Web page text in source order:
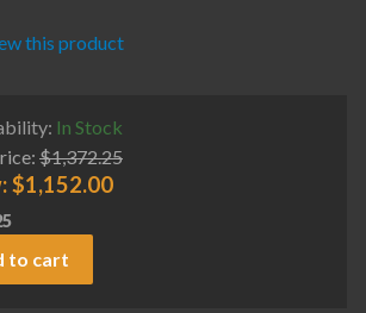
this product
In Stock
$1,372.25
$1,152.00
to cart